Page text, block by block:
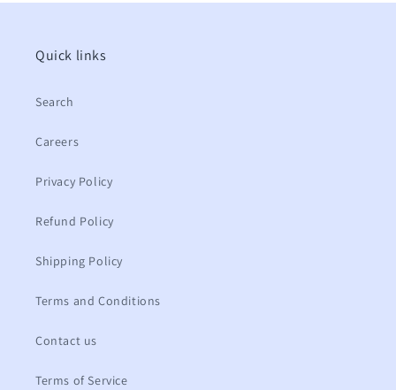
Quick links
Search
Careers
Privacy Policy
Refund Policy
Shipping Policy
Terms and Conditions
Contact us
Terms of Service